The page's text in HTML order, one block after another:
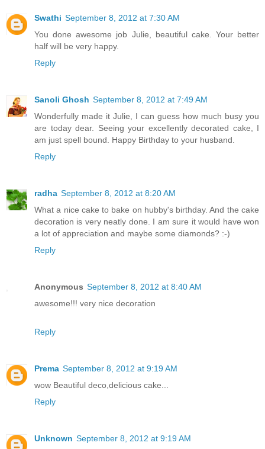
Swathi September 8, 2012 at 7:30 AM
You done awesome job Julie, beautiful cake. Your better
half will be very happy.
Reply
Sanoli Ghosh September 8, 2012 at 7:49 AM
Wonderfully made it Julie, I can guess how much busy you
are today dear. Seeing your excellently decorated cake, I
am just spell bound. Happy Birthday to your husband.
Reply
radha September 8, 2012 at 8:20 AM
What a nice cake to bake on hubby's birthday. And the cake
decoration is very neatly done. I am sure it would have won
a lot of appreciation and maybe some diamonds? :-)
Reply
Anonymous September 8, 2012 at 8:40 AM
awesome!!! very nice decoration
Reply
Prema September 8, 2012 at 9:19 AM
wow Beautiful deco,delicious cake...
Reply
Unknown September 8, 2012 at 9:19 AM